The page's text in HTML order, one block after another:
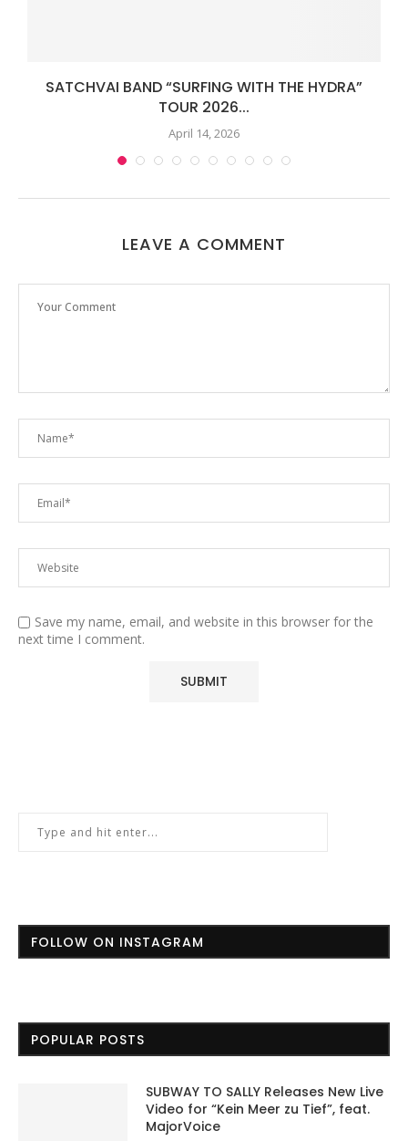
SATCHVAI BAND “SURFING WITH THE HYDRA”
TOUR 2026...
April 14, 2026
LEAVE A COMMENT
Save my name, email, and website in this browser for the
next time I comment.
FOLLOW ON INSTAGRAM
POPULAR POSTS
SUBWAY TO SALLY Releases New Live
Video for “Kein Meer zu Tief”, feat.
MajorVoice